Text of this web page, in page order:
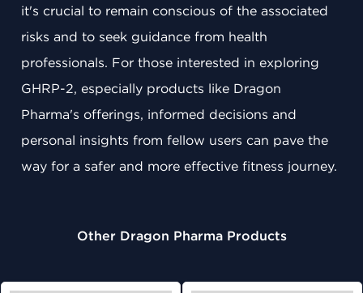
it's crucial to remain conscious of the associated
risks and to seek guidance from health
professionals. For those interested in exploring
GHRP-2, especially products like Dragon
Pharma's offerings, informed decisions and
personal insights from fellow users can pave the
way for a safer and more effective fitness journey.
Other Dragon Pharma Products